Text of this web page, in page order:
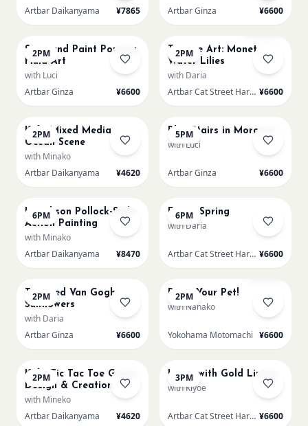
Artbar Daikanyama
¥7865
Artbar Ginza
¥6600
2PM
SS Round Paint Pouring
Fluid Art
with Luci
Artbar Ginza
¥6600
2PM
Texture Art: Monet
Water Lilies
with Daria
Artbar Cat Street Harajuku ¥6600
2PM
Kids: Mixed Media
Ocean Scene
with Minako
Artbar Daikanyama
¥4620
5PM
Blue Stairs in Morocco
with Luci
Artbar Ginza ¥6600
6PM
L Jackson Pollock-Style
Action Painting
with Minako
Artbar Daikanyama
¥8470
6PM
Fuji in Spring
with Daria
Artbar Cat Street Harajuku ¥6600
2PM
Textured Van Gogh
Sunflowers
with Daria
Artbar Ginza
¥6600
2PM
Paint Your Pet!
with Nanako
Yokohama Motomachi ¥6600
2PM
Kids: Tic Tac Toe Game
Design & Creation
with Mineko
Artbar Daikanyama
¥4620
3PM
Lotus with Gold Lining
with Kiyoe
Artbar Cat Street Harajuku ¥6600